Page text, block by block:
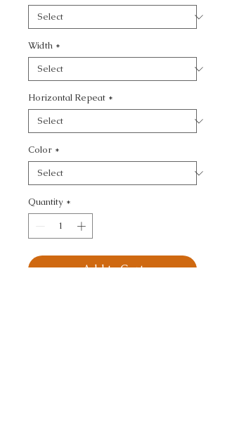
Width *
Horizontal Repeat *
Color *
Quantity *
Add to Cart